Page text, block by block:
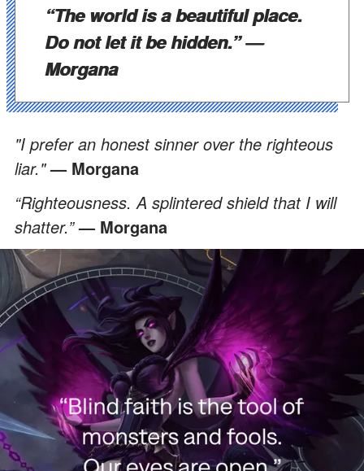
“The world is a beautiful place.
Do not let it be hidden.”—
Morgana
"I prefer an honest sinner over the righteous
liar."— Morgana
“Righteousness. A splintered shield that I will
shatter.”— Morgana